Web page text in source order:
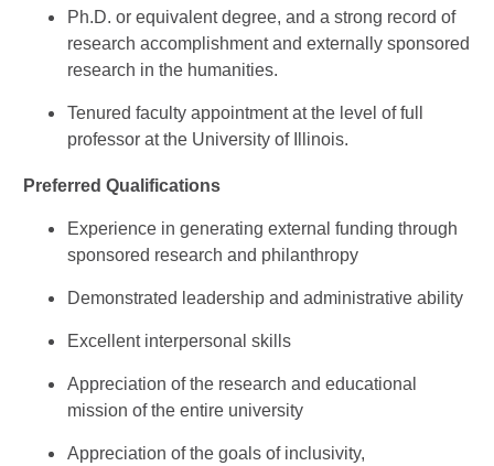
Ph.D. or equivalent degree, and a strong record of
research accomplishment and externally sponsored
research in the humanities.
Tenured faculty appointment at the level of full
professor at the University of Illinois.
Preferred Qualifications
Experience in generating external funding through
sponsored research and philanthropy
Demonstrated leadership and administrative ability
Excellent interpersonal skills
Appreciation of the research and educational
mission of the entire university
Appreciation of the goals of inclusivity,